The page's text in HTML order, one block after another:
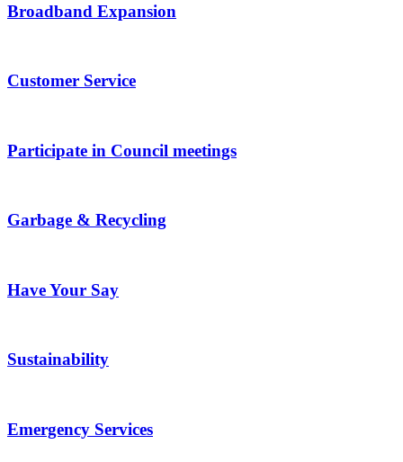
Broadband Expansion
Customer Service
Participate in Council meetings
Garbage & Recycling
Have Your Say
Sustainability
Emergency Services